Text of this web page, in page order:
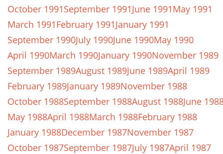
October 1991September 1991June 1991May 1991
March 1991February 1991January 1991
September 1990July 1990June 1990May 1990
April 1990March 1990January 1990November 1989
September 1989August 1989June 1989April 1989
February 1989January 1989November 1988
October 1988September 1988August 1988June
May 1988April 1988March 1988February 1988
January 1988December 1987November 1987
October 1987September 1987July 1987April 1987